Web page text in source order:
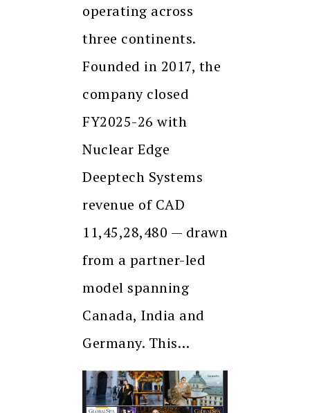
operating across
three continents.
Founded in 2017, the
company closed
FY2025-26 with
Nuclear Edge
Deeptech Systems
revenue of CAD
11,45,28,480 — drawn
from a partner-led
model spanning
Canada, India and
Germany. This…